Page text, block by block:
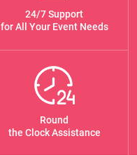
24/7 Support
for All Your Event Needs
Round
the Clock Assistance